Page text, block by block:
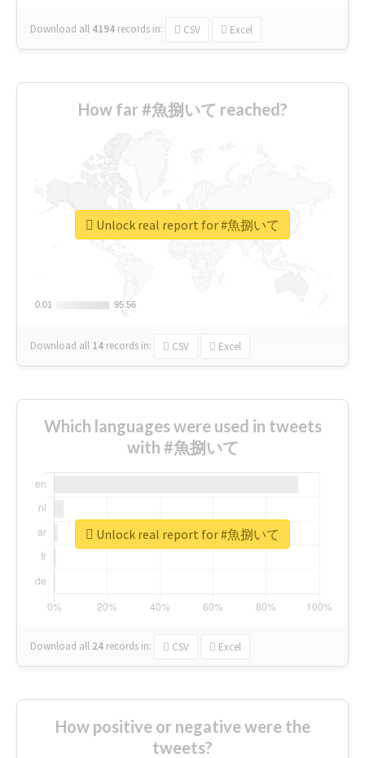
Download all 4194 records in: CSV Excel
How far #魚捌いて reached?
0.01
0.01 95.56
95.56
Download all 14 records in: CSV Excel
Unlock real report for #魚捌いて
Which languages were used in tweets
with #魚捌いて
Download all 24 records in: CSV Excel
Unlock real report for #魚捌いて
How positive or negative were the
tweets?